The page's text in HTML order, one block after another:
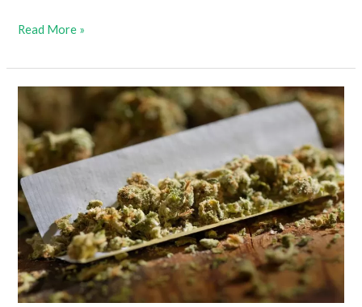
Advantages
Buying
Wholesale
Marijuana
Read More »